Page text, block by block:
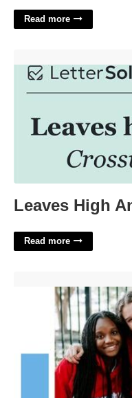
Read more
Leaves High
Read more